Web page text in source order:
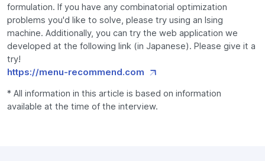
formulation. If you have any combinatorial optimization
problems you'd like to solve, please try using an Ising
machine. Additionally, you can try the web application we
developed at the following link (in Japanese). Please give it a
try!
https://menu-recommend.com
* All information in this article is based on information
available at the time of the interview.